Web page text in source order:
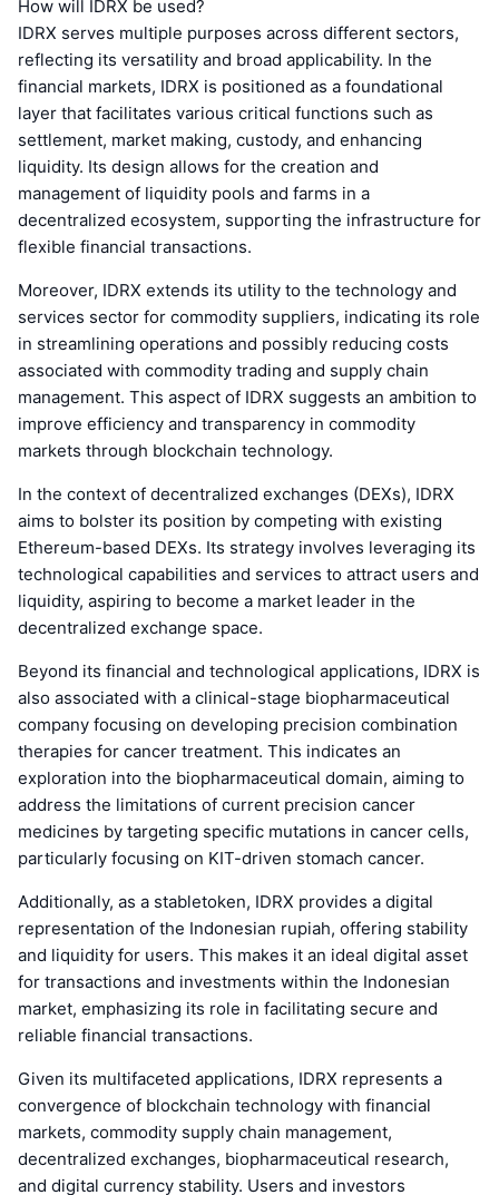
How will IDRX be used?
IDRX serves multiple purposes across different sectors,
reflecting its versatility and broad applicability. In the
financial markets, IDRX is positioned as a foundational
layer that facilitates various critical functions such as
settlement, market making, custody, and enhancing
liquidity. Its design allows for the creation and
management of liquidity pools and farms in a
decentralized ecosystem, supporting the infrastructure for
flexible financial transactions.
Moreover, IDRX extends its utility to the technology and
services sector for commodity suppliers, indicating its role
in streamlining operations and possibly reducing costs
associated with commodity trading and supply chain
management. This aspect of IDRX suggests an ambition to
improve efficiency and transparency in commodity
markets through blockchain technology.
In the context of decentralized exchanges (DEXs), IDRX
aims to bolster its position by competing with existing
Ethereum-based DEXs. Its strategy involves leveraging its
technological capabilities and services to attract users and
liquidity, aspiring to become a market leader in the
decentralized exchange space.
Beyond its financial and technological applications, IDRX is
also associated with a clinical-stage biopharmaceutical
company focusing on developing precision combination
therapies for cancer treatment. This indicates an
exploration into the biopharmaceutical domain, aiming to
address the limitations of current precision cancer
medicines by targeting specific mutations in cancer cells,
particularly focusing on KIT-driven stomach cancer.
Additionally, as a stabletoken, IDRX provides a digital
representation of the Indonesian rupiah, offering stability
and liquidity for users. This makes it an ideal digital asset
for transactions and investments within the Indonesian
market, emphasizing its role in facilitating secure and
reliable financial transactions.
Given its multifaceted applications, IDRX represents a
convergence of blockchain technology with financial
markets, commodity supply chain management,
decentralized exchanges, biopharmaceutical research,
and digital currency stability. Users and investors